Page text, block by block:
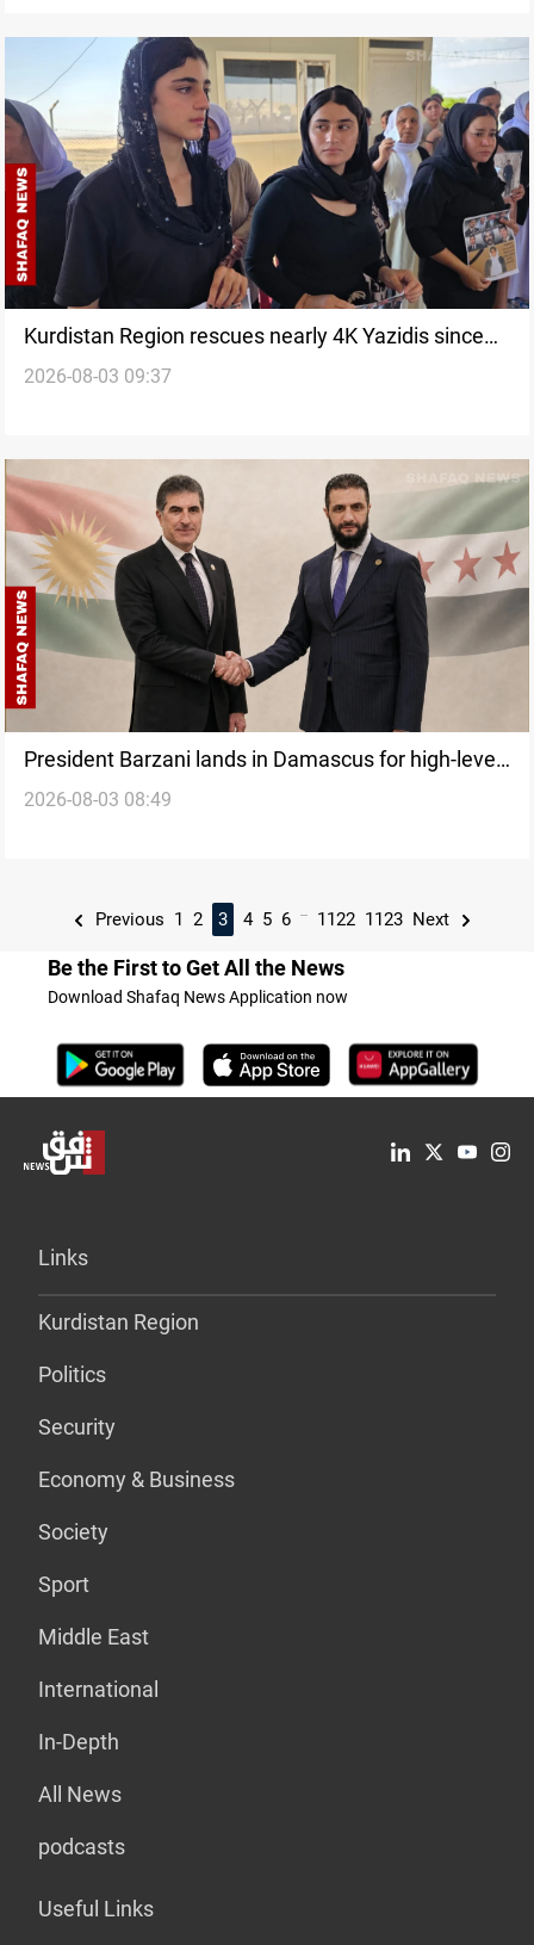
Kurdistan Region rescues nearly 4K Yazidis since
ISIS assault
2026-08-03 09:37
President Barzani lands in Damascus for high-level
talks
2026-08-03 08:49
Previous 1 2 3 4 5 6 ... 1122 1123 Next
Be the First to Get All the News
Download Shafaq News Application now
Links
Kurdistan Region
Politics
Security
Economy & Business
Society
Sport
Middle East
International
In-Depth
All News
podcasts
Useful Links